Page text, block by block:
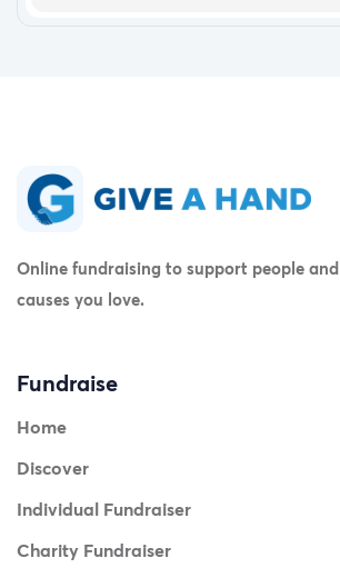
Online fundraising to support people and
causes you love.
Fundraise
Home
Discover
Individual Fundraiser
Charity Fundraiser